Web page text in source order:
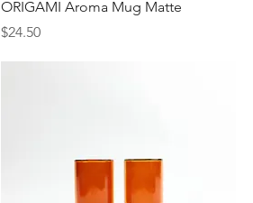
Quick View
ORIGAMI Aroma Mug Matte
Price
$24.50